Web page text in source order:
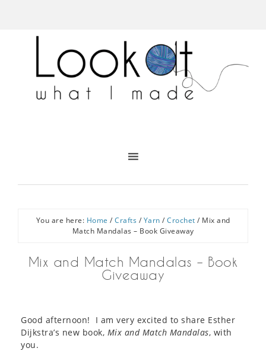
You are here: Home / Crafts / Yarn / Crochet / Mix and
Match Mandalas – Book Giveaway
Mix and Match Mandalas – Book
Giveaway
Good afternoon! I am very excited to share Esther
Dijkstra’s new book, Mix and Match Mandalas, with
you.